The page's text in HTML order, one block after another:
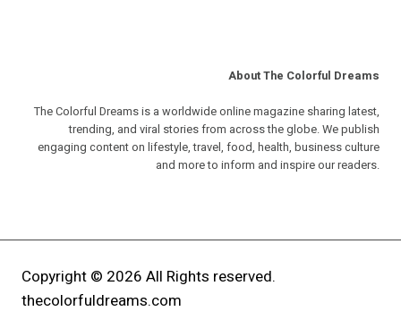
About The Colorful Dreams
The Colorful Dreams is a worldwide online magazine sharing latest,
trending, and viral stories from across the globe. We publish
engaging content on lifestyle, travel, food, health, business culture
and more to inform and inspire our readers.
Copyright © 2026 All Rights reserved.
thecolorfuldreams.com